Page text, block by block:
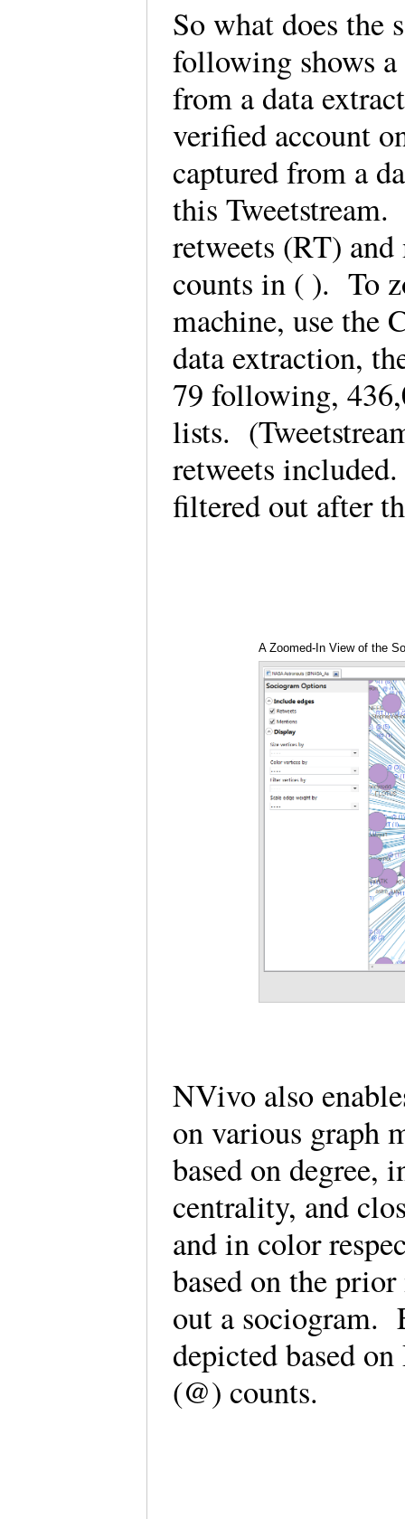
So what does the
following shows
from a data
verified account
captured from a
this
retweets (RT)
counts in ( ). To
machine, use
data extraction,
79 following,
lists.
retweets
filtered out after
A Zoomed-In View of the
NVivo also
on various graph
based on degree,
centrality, and
and in color
based on the
out a sociogram.
depicted based
(@) counts.